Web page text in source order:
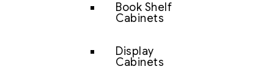
Book Shelf
Cabinets
Display
Cabinets